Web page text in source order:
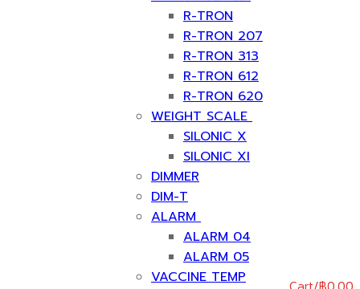
R-TRON
R-TRON 207
R-TRON 313
R-TRON 612
R-TRON 620
WEIGHT SCALE
SILONIC X
SILONIC XI
DIMMER
DIM-T
ALARM
ALARM 04
ALARM 05
VACCINE TEMP